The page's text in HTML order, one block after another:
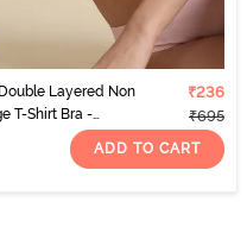
Layered Non
T-Shirt Bra -
₹236
₹695
ADD TO CART